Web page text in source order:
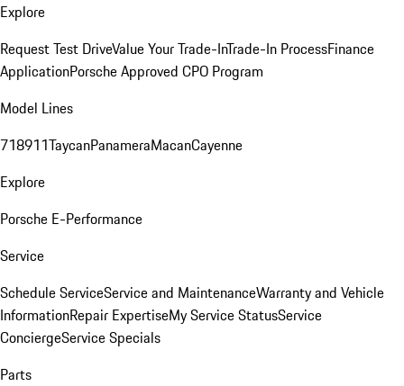
Explore
Request Test DriveValue Your Trade-InTrade-In ProcessFinance
ApplicationPorsche Approved CPO Program
Model Lines
718911TaycanPanameraMacanCayenne
Explore
Porsche E-Performance
Service
Schedule ServiceService and MaintenanceWarranty and Vehicle
InformationRepair ExpertiseMy Service StatusService
ConciergeService Specials
Parts